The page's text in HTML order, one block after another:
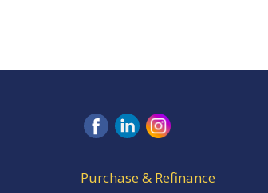
Purchase & Refinance